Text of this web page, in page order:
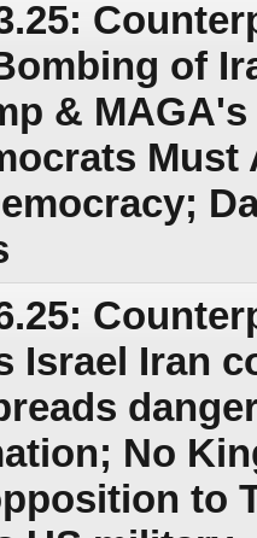
of
&
Must
Israel Iran
No
to